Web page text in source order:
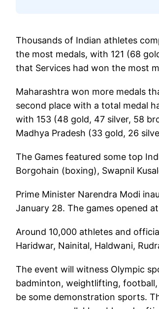
Thousands of Indian athletes
the most medals, with 121 (68
that Services had won the most
Maharashtra won more medals
second place with a total medal
with 153 (48 gold, 47 silver, 58
Madhya Pradesh (33 gold, 26
The Games featured some top
Borgohain (boxing), Swapnil
Prime Minister Narendra Modi
January 28. The games opened
Around 10,000 athletes and
Haridwar, Nainital, Haldwani,
The event will witness Olympic
badminton, weightlifting,
be some demonstration sports.